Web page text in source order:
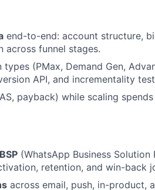
end-to-end: account structure,
across funnel stages.
(PMax, Demand Gen,
API, and incrementality
payback) while scaling
(WhatsApp Business Solution
retention, and win-back
across email, push, in-product,